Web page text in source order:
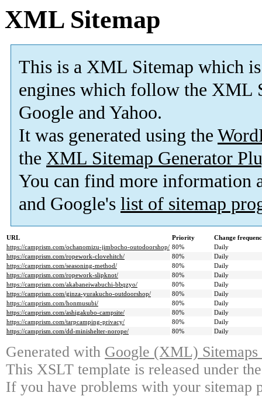
XML Sitemap
This is a XML Sitemap which is
engines which follow the XML
Google and Yahoo.
It was generated using the
the XML Sitemap Generator
You can find more information
and Google's list of sitemap
URL Priority
Change
https://camprism.com/ochanomizu-jimbocho-outodoorshop/ 80%
Daily
https://camprism.com/ropework-clovehitch/
80%
Daily
https://camprism.com/seasoning-method/
80%
Daily
https://camprism.com/ropework-slipknot/
80%
Daily
https://camprism.com/akabaneiwabuchi-bbqzyo/
80%
Daily
https://camprism.com/ginza-yurakucho-outdoorshop/
80%
Daily
https://camprism.com/honmusubi/
80%
Daily
https://camprism.com/ashigakubo-campsite/
80%
Daily
https://camprism.com/tarpcamping-privacy/
80%
Daily
https://camprism.com/dd-minishelter-norope/
80% Daily
Generated with Google (XML)
This XSLT template is released under
If you have problems with your sitemap